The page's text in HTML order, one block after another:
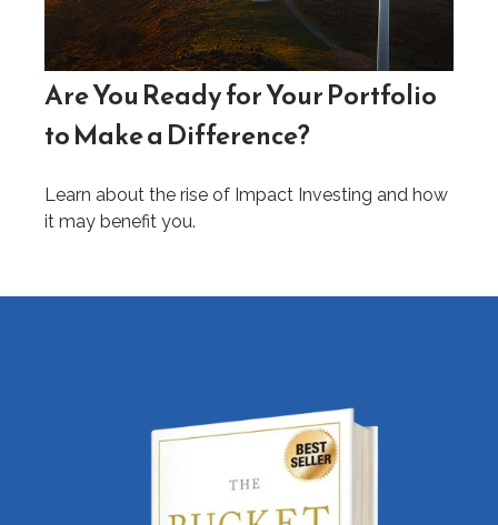
Are You Ready for Your Portfolio
to Make a Difference?
Learn about the rise of Impact Investing and how
it may benefit you.